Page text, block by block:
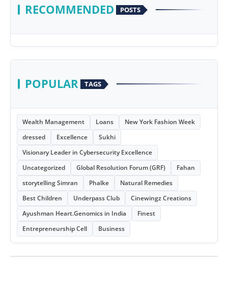
RECOMMENDED POSTS
POPULAR TAGS
Wealth Management Loans
New York Fashion Week
dressed
Excellence
Sukhi
Visionary Leader in Cybersecurity Excellence
Uncategorized
Global Resolution Forum (GRF)
Fahan
storytelling Simran
Phalke
Natural Remedies
Best Children
Underpass Club
Cinewingz Creations
Ayushman Heart.Genomics in India
Finest
Entrepreneurship Cell
Business